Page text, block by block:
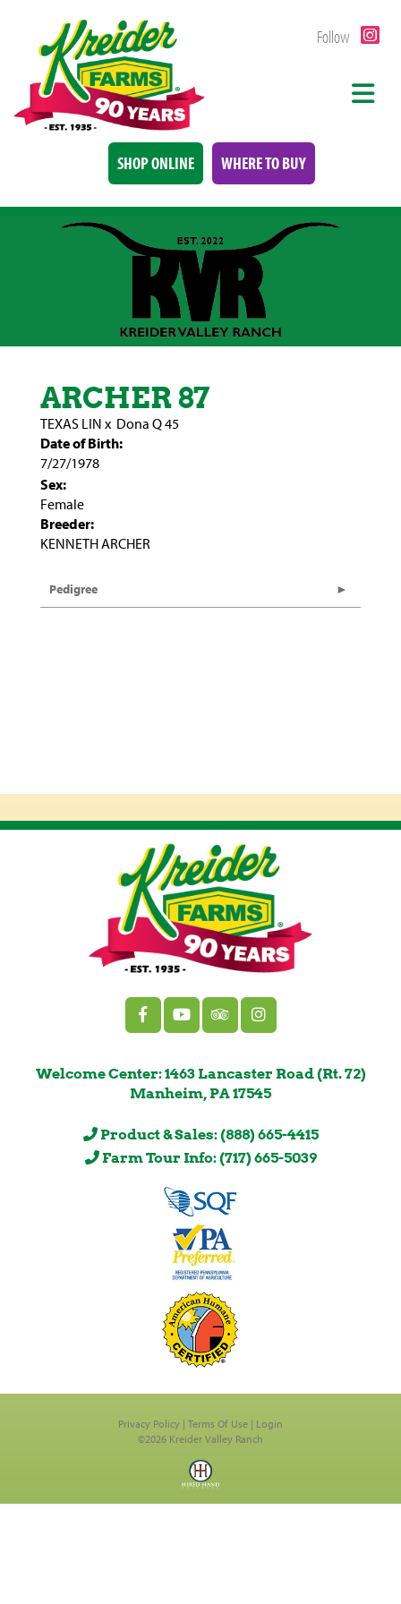
Follow
SHOP ONLINE WHERE TO BUY
ARCHER 87
TEXAS LIN x Dona Q 45
Date of Birth:
7/27/1978
Sex:
Female
Breeder:
KENNETH ARCHER
Pedigree
Welcome Center: 1463 Lancaster Road (Rt. 72)
Manheim, PA 17545
Product & Sales: (888) 665-4415
Farm Tour Info: (717) 665-5039
Privacy Policy Terms Of Use
Login
©2026 Kreider Valley Ranch